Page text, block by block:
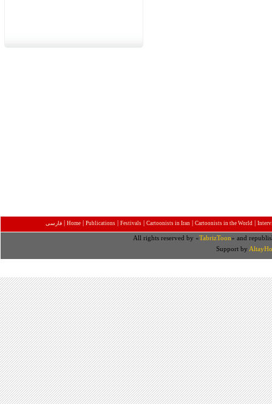
فارسی | Home | Publications | Festivals | Cartoonists in Iran | Cartoonists in the World |
All rights reserved by «TabrizToon» and
Support by